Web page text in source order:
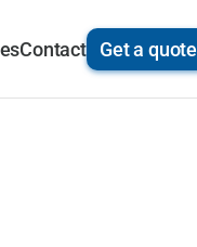
Contact Get a quote